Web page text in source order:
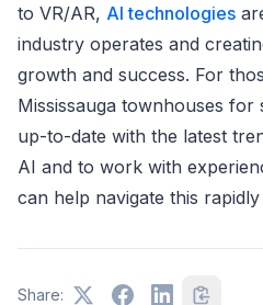
to VR/AR, AI technologies
industry operates and
growth and success. For
Mississauga townhouses for
up-to-date with the latest
AI and to work with
can help navigate this
Share: